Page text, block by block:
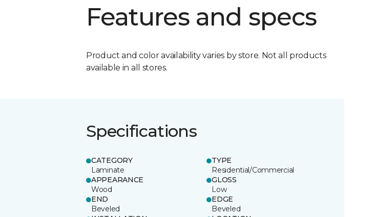
Features and specs
Product and color availability varies by store. Not all products
available in all stores.
Specifications
CATEGORY
Laminate
TYPE
Residential/Commercial
APPEARANCE
Wood
GLOSS
Low
END
Beveled
EDGE
Beveled